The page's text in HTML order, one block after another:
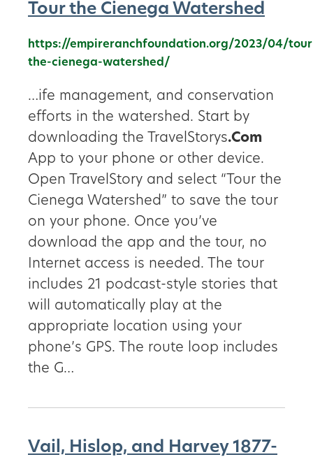
Tour the Cienega Watershed
https://empireranchfoundation.org/2023/04/
the-cienega-watershed/
…ife management, and conservation
efforts in the watershed. Start by
downloading the TravelStorys.Com
App to your phone or other device.
Open TravelStory and select “Tour the
Cienega Watershed” to save the tour
on your phone. Once you’ve
download the app and the tour, no
Internet access is needed. The tour
includes 21 podcast-style stories that
will automatically play at the
appropriate location using your
phone’s GPS. The route loop includes
the G…
Vail, Hislop, and Harvey 1877-